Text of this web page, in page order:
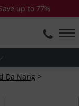
up to 77%
Da Nang